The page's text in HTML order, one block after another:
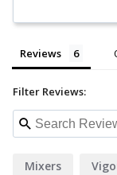
Reviews
Filter Reviews:
Mixers